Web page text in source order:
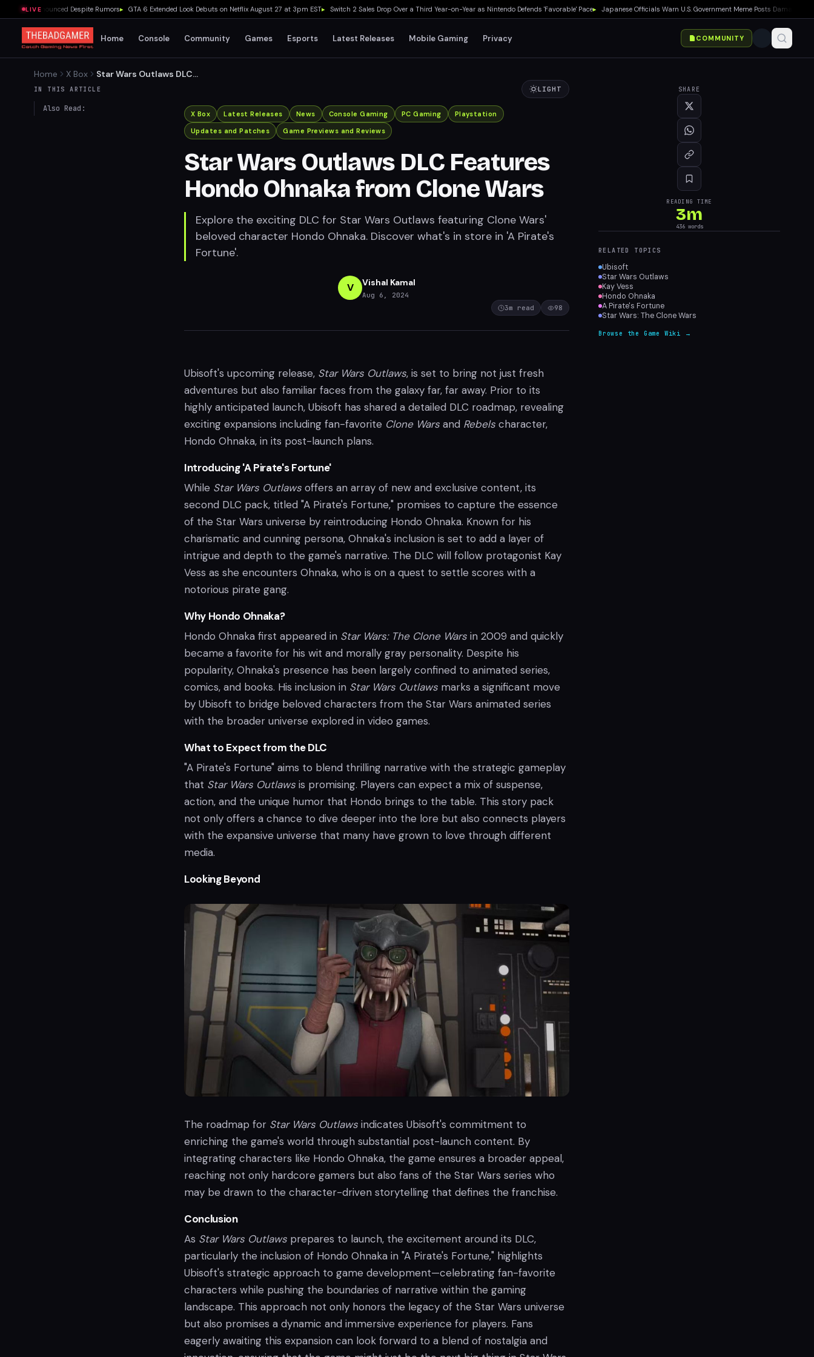
LIVE
Beta Announced Despite Rumors▸ GTA 6 Extended Look Debuts on Netflix August 27 at 3pm EST▸ Switch 2 Sales Drop Over a Third Year-on-Year as Nintendo Defends 'Favorable' Pace ▸ Japanese Officials Warn U.S. Government Meme Posts Damage Mario,
Home Console Community Games Esports Latest Releases Mobile Gaming Privacy COMMUNITY
Home X Box
Star Wars Outlaws DLC
Features Hondo Ohnaka
IN THIS ARTICLE
Also Read:
LIGHT
X Box Latest Releases News Console Gaming PC Gaming
Playstation
Updates and Patches
Game Previews and Reviews
Star Wars Outlaws DLC Features
Hondo Ohnaka from Clone Wars
Explore the exciting DLC for Star Wars Outlaws featuring Clone Wars'
beloved character Hondo Ohnaka. Discover what's in store in 'A Pirate's
Fortune'.
V Vishal Kamal
Aug 6, 2024
3m read 98
Ubisoft's upcoming release, Star Wars Outlaws, is set to bring not just fresh
adventures but also familiar faces from the galaxy far, far away. Prior to its
highly anticipated launch, Ubisoft has shared a detailed DLC roadmap, revealing
exciting expansions including fan-favorite Clone Wars and Rebels character,
Hondo Ohnaka, in its post-launch plans.
Introducing 'A Pirate's Fortune'
While Star Wars Outlaws offers an array of new and exclusive content, its
second DLC pack, titled "A Pirate's Fortune," promises to capture the essence
of the Star Wars universe by reintroducing Hondo Ohnaka. Known for his
charismatic and cunning persona, Ohnaka's inclusion is set to add a layer of
intrigue and depth to the game's narrative. The DLC will follow protagonist Kay
Vess as she encounters Ohnaka, who is on a quest to settle scores with a
notorious pirate gang.
Why Hondo Ohnaka?
Hondo Ohnaka first appeared in Star Wars: The Clone Wars in 2009 and quickly
became a favorite for his wit and morally gray personality. Despite his
popularity, Ohnaka's presence has been largely confined to animated series,
comics, and books. His inclusion in Star Wars Outlaws marks a significant move
by Ubisoft to bridge beloved characters from the Star Wars animated series
with the broader universe explored in video games.
What to Expect from the DLC
"A Pirate's Fortune" aims to blend thrilling narrative with the strategic gameplay
that Star Wars Outlaws is promising. Players can expect a mix of suspense,
action, and the unique humor that Hondo brings to the table. This story pack
not only offers a chance to dive deeper into the lore but also connects players
with the expansive universe that many have grown to love through different
media.
Looking Beyond
The roadmap for Star Wars Outlaws indicates Ubisoft's commitment to
enriching the game's world through substantial post-launch content. By
integrating characters like Hondo Ohnaka, the game ensures a broader appeal,
reaching not only hardcore gamers but also fans of the Star Wars series who
may be drawn to the character-driven storytelling that defines the franchise.
Conclusion
As Star Wars Outlaws prepares to launch, the excitement around its DLC,
particularly the inclusion of Hondo Ohnaka in "A Pirate's Fortune," highlights
Ubisoft's strategic approach to game development—celebrating fan-favorite
characters while pushing the boundaries of narrative within the gaming
landscape. This approach not only honors the legacy of the Star Wars universe
but also promises a dynamic and immersive experience for players. Fans
eagerly awaiting this expansion can look forward to a blend of nostalgia and
SHARE
READING TIME
3m
436words
RELATED TOPICS
Ubisoft
Star Wars Outlaws
Kay Vess
Hondo Ohnaka
A Pirate's Fortune
Star Wars: The Clone Wars
Browse the Game Wiki →